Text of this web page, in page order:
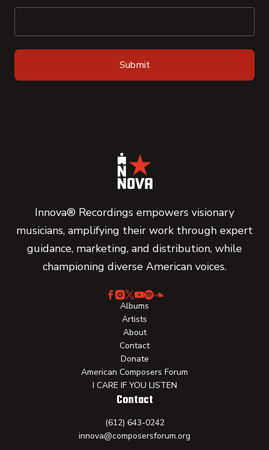
Innova® Recordings empowers visionary
musicians, amplifying their work through expert
guidance, marketing, and distribution, while
championing diverse American voices.
Albums
Artists
About
Contact
Donate
American Composers Forum
I CARE IF YOU LISTEN
Contact
(612) 643-0242
innova@composersforum.org